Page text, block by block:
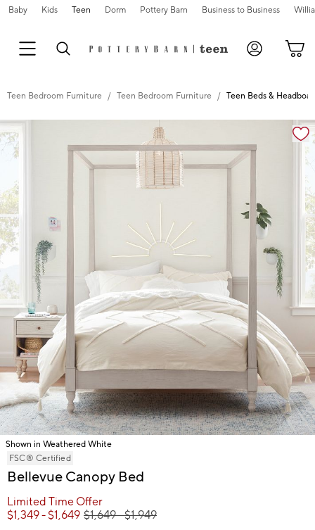
Baby Kids Teen Dorm Pottery Barn Business to Business
Teen Bedroom Furniture Teen Bedroom Furniture Teen Beds &
Zoomable product image with magnification controls
Shown in Weathered White
ItemFSC® Certified
Bellevue Canopy Bed
Limited Time Offer
$1,349- $1,649 $1,649- $1,949